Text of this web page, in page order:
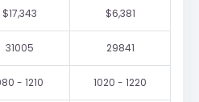
$17,343 $6,381
31005 29841
- 1210 1020 - 1220